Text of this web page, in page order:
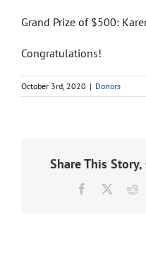
Grand Prize of $500:
Congratulations!
October 3rd, 2020 | Donors
Share This
Facebook